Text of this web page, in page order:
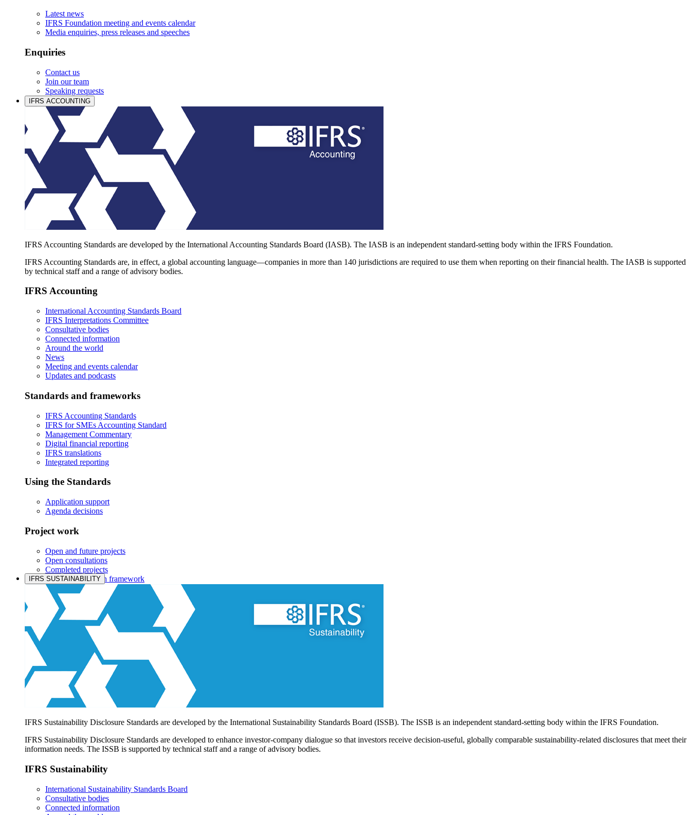
Latest news
IFRS Foundation meeting and events calendar
Media enquiries, press releases and speeches
Enquiries
Contact us
Join our team
Speaking requests
IFRS ACCOUNTING
IFRS Accounting Standards are developed by the International Accounting Standards Board (IASB). The IASB is an independent standard-setting body within the IFRS Foundation.
IFRS Accounting Standards are, in effect, a global accounting language—companies in more than 140 jurisdictions are required to use them when reporting on their financial health. The IASB is supported
by technical staff and a range of advisory bodies.
IFRS Accounting
International Accounting Standards Board
IFRS Interpretations Committee
Consultative bodies
Connected information
Around the world
News
Meeting and events calendar
Updates and podcasts
Standards and frameworks
IFRS Accounting Standards
IFRS for SMEs Accounting Standard
Management Commentary
Digital financial reporting
IFRS translations
Integrated reporting
Using the Standards
Application support
Agenda decisions
Project work
Open and future projects
Open consultations
Completed projects
IASB prioritisation framework
Products and services
Products overview
IFRS Accounting licensing
IFRS Digital subscription
IFRS Foundation shop
IFRS SUSTAINABILITY
IFRS Sustainability Disclosure Standards are developed by the International Sustainability Standards Board (ISSB). The ISSB is an independent standard-setting body within the IFRS Foundation.
IFRS Sustainability Disclosure Standards are developed to enhance investor-company dialogue so that investors receive decision-useful, globally comparable sustainability-related disclosures that meet their
information needs. The ISSB is supported by technical staff and a range of advisory bodies.
IFRS Sustainability
International Sustainability Standards Board
Consultative bodies
Connected information